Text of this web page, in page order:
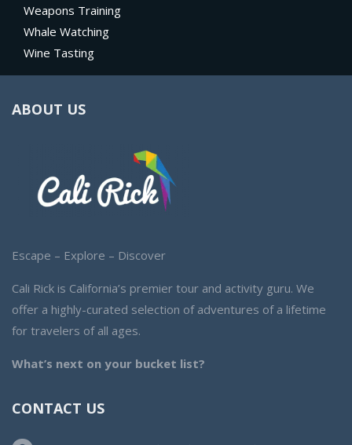
Weapons Training
Whale Watching
Wine Tasting
ABOUT US
Escape – Explore – Discover
Cali Rick is California’s premier tour and activity guru. We
offer a highly-curated selection of adventures of a lifetime
for travelers of all ages.
What’s next on your bucket list?
CONTACT US